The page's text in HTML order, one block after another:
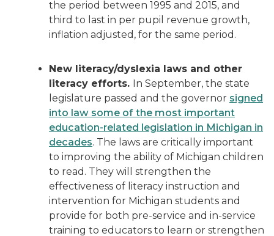
the period between 1995 and 2015, and
third to last in per pupil revenue growth,
inflation adjusted, for the same period.
New literacy/dyslexia laws and other
literacy efforts. In September, the state
legislature passed and the governor signed
into law some of the most important
education-related legislation in Michigan in
decades. The laws are critically important
to improving the ability of Michigan children
to read. They will strengthen the
effectiveness of literacy instruction and
intervention for Michigan students and
provide for both pre-service and in-service
training to educators to learn or strengthen